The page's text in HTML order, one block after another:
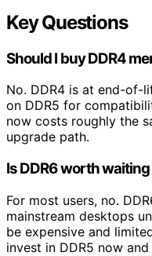
Key Questions
Should I buy DDR4
No. DDR4 is at end-of-
on DDR5 for
now costs roughly the
upgrade path.
Is DDR6 worth
For most users, no.
mainstream desktops
be expensive and
invest in DDR5 now